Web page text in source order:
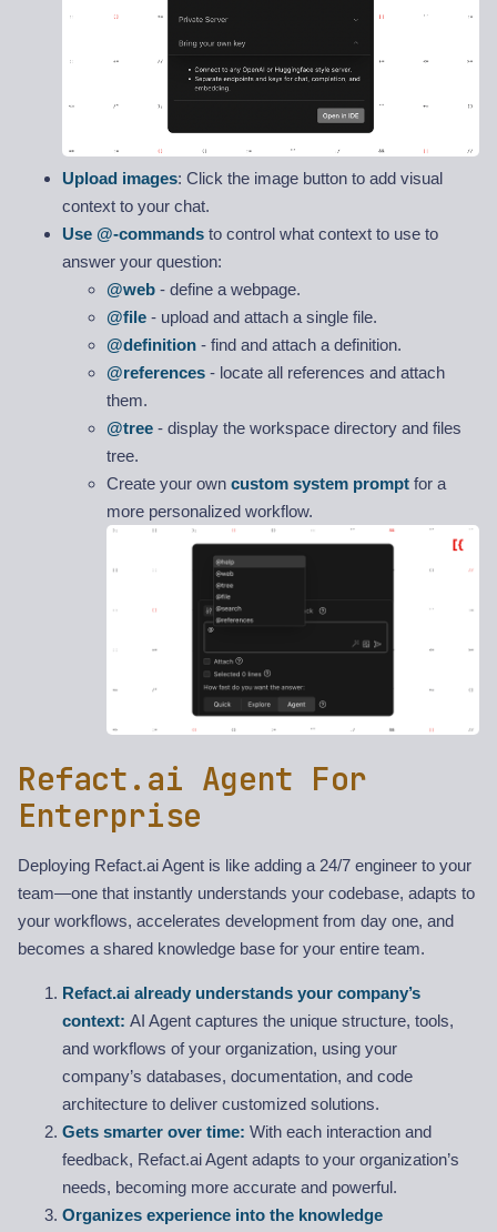
Upload images: Click the image button to add visual
context to your chat.
Use @-commands to control what context to use to
answer your question:
@web - define a webpage.
@file - upload and attach a single file.
@definition - find and attach a definition.
@references - locate all references and attach
them.
@tree - display the workspace directory and files
tree.
Create your own custom system prompt for a
more personalized workflow.
Refact.ai Agent For
Enterprise
Deploying Refact.ai Agent is like adding a 24/7 engineer to your
team—one that instantly understands your codebase, adapts to
your workflows, accelerates development from day one, and
becomes a shared knowledge base for your entire team.
Refact.ai already understands your company’s
context: AI Agent captures the unique structure, tools,
and workflows of your organization, using your
company’s databases, documentation, and code
architecture to deliver customized solutions.
Gets smarter over time: With each interaction and
feedback, Refact.ai Agent adapts to your organization’s
needs, becoming more accurate and powerful.
Organizes experience into the knowledge